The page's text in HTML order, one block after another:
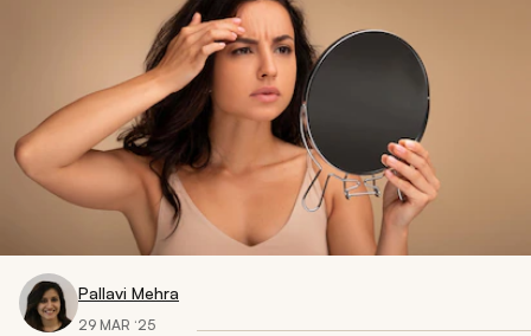
Pallavi Mehra
29 MAR ‘25